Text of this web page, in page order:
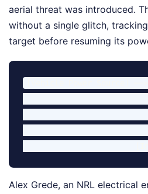
aerial threat was introduced.
without a single glitch,
target before resuming its
Alex Grede, an NRL electrical